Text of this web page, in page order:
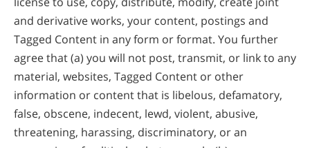
and derivative works, your content, postings and
Tagged Content in any form or format. You further
agree that (a) you will not post, transmit, or link to any
material, websites, Tagged Content or other
information or content that is libelous, defamatory,
false, obscene, indecent, lewd, violent, abusive,
threatening, harassing, discriminatory, or an